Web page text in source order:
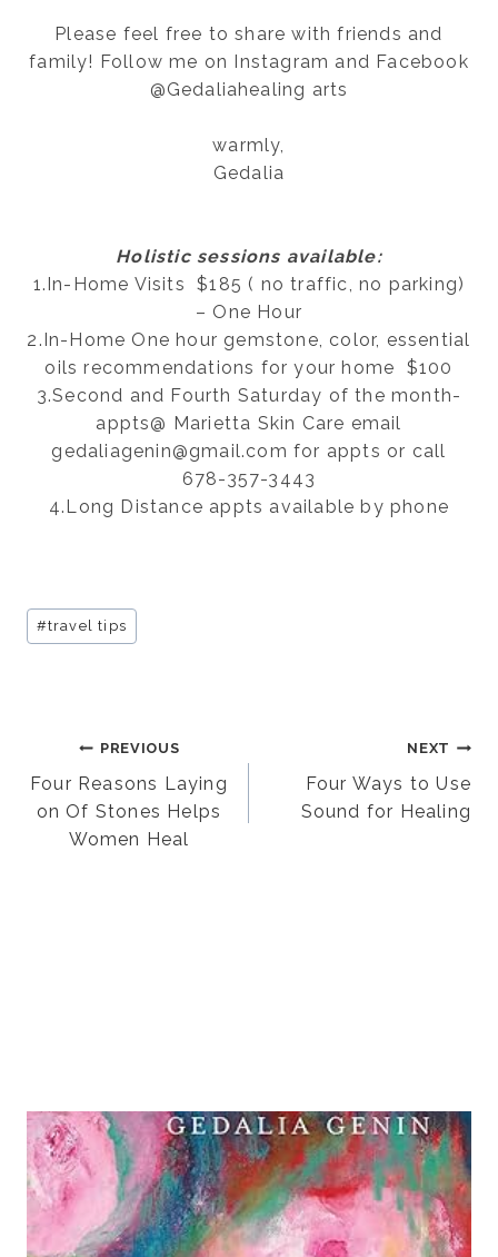
Please feel free to share with friends and
family! Follow me on Instagram and Facebook
@Gedaliahealing arts
warmly,
Gedalia
Holistic sessions available:
1.In-Home Visits $185 ( no traffic, no parking)
– One Hour
2.In-Home One hour gemstone, color, essential
oils recommendations for your home $100
3.Second and Fourth Saturday of the month-
appts@ Marietta Skin Care email
gedaliagenin@gmail.com for appts or call
678-357-3443
4.Long Distance appts available by phone
Post
Tags:
#travel tips
Post
navigation
PREVIOUS
Four Reasons Laying
on Of Stones Helps
Women Heal
NEXT
Four Ways to Use
Sound for Healing